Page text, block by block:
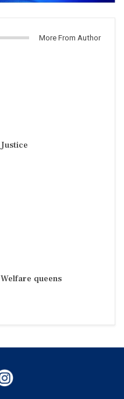
More From Author
Justice
Welfare queens